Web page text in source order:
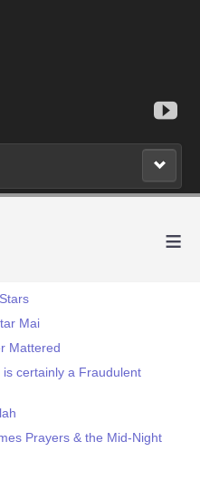
≡
Mai
Mattered
certainly a Fraudulent
Prayers & the Mid-Night